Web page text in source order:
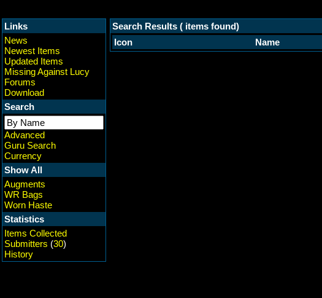
Links
News
Newest Items
Updated Items
Missing Against Lucy
Forums
Download
Search
Advanced
Guru Search
Currency
Show All
Augments
WR Bags
Worn Haste
Statistics
Items Collected
Submitters (30)
History
Search Results ( items found)
Icon
Name